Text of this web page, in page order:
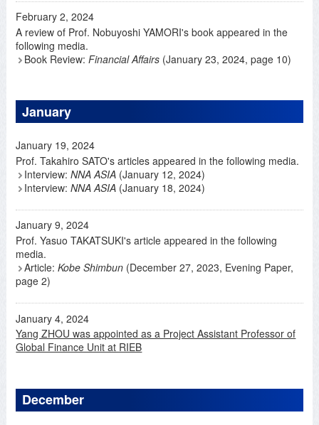
February 2, 2024
A review of Prof. Nobuyoshi YAMORI's book appeared in the
following media.
Book Review:Financial Affairs (January 23, 2024, page 10)
January
January 19, 2024
Prof. Takahiro SATO's articles appeared in the following media.
Interview:NNA ASIA (January 12, 2024)
Interview:NNA ASIA (January 18, 2024)
January 9, 2024
Prof. Yasuo TAKATSUKI's article appeared in the following
media.
Article:Kobe Shimbun (December 27, 2023, Evening Paper,
page 2)
January 4, 2024
Yang ZHOU was appointed as a Project Assistant Professor of
Global Finance Unit at RIEB
December